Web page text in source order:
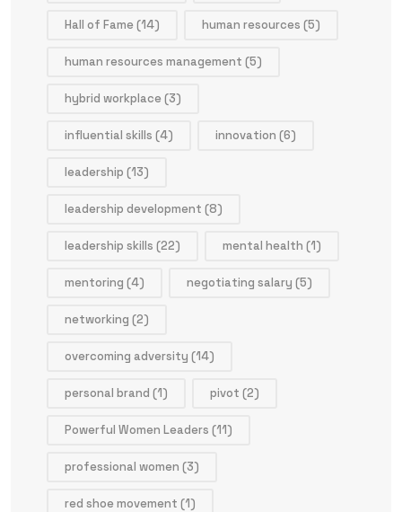
Hall of Fame(14) human resources (5)
human resources management (5)
hybrid workplace(3)
influential skills (4) innovation (6)
leadership (13)
leadership development (8)
leadership skills (22) mental health (1)
mentoring (4) negotiating salary (5)
networking (2)
overcoming adversity (14)
personal brand (1) pivot (2)
Powerful Women Leaders (11)
professional women (3)
red shoe movement (1)